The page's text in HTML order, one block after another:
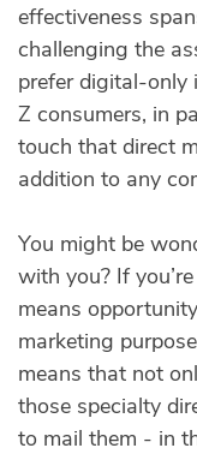
effectiveness
challenging the
prefer digital-only
Z consumers, in
touch that direct
addition to any
You might be
with you? If
means
marketing
means that not
those specialty
to mail them - in